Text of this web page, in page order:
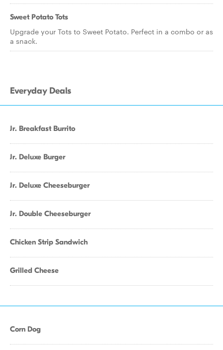
Sweet Potato Tots
Upgrade your Tots to Sweet Potato. Perfect in a combo or as
a snack.
Everyday Deals
Jr. Breakfast Burrito
Jr. Deluxe Burger
Jr. Deluxe Cheeseburger
Jr. Double Cheeseburger
Chicken Strip Sandwich
Grilled Cheese
Corn Dog